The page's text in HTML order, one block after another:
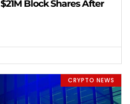
Block Shares After
CRYPTO NEWS